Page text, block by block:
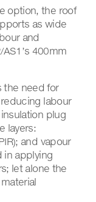
option, the roof
as wide
and
400mm
the need for
labour
plug
layers:
and vapour
in applying
let alone the